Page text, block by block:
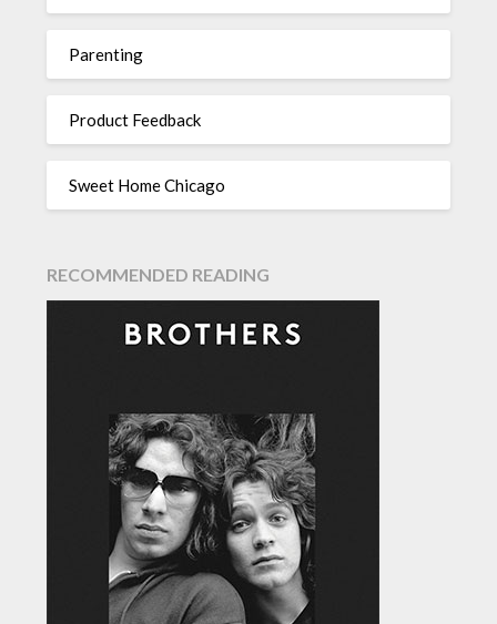
Parenting
Product Feedback
Sweet Home Chicago
RECOMMENDED READING